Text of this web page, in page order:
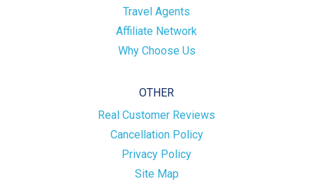
Travel Agents
Affiliate Network
Why Choose Us
OTHER
Real Customer Reviews
Cancellation Policy
Privacy Policy
Site Map